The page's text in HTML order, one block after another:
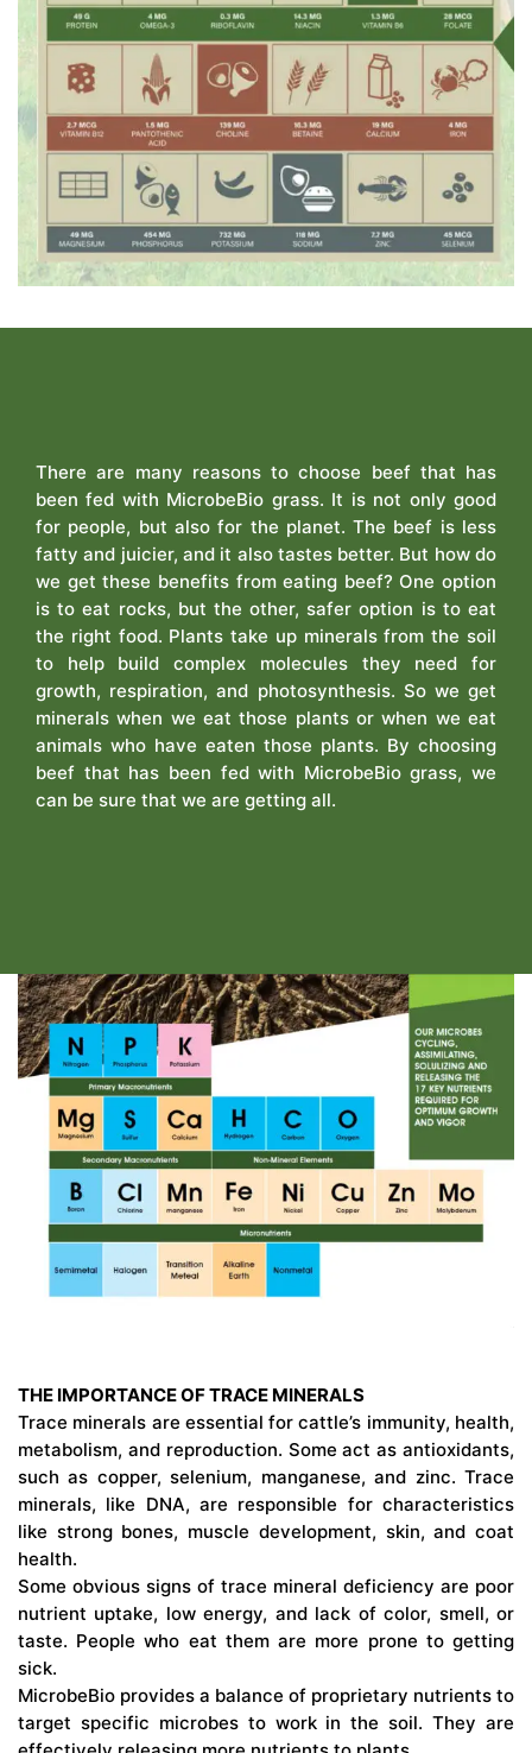
There are many reasons to choose beef that has
been fed with MicrobeBio grass. It is not only good
for people, but also for the planet. The beef is less
fatty and juicier, and it also tastes better. But how do
we get these benefits from eating beef? One option
is to eat rocks, but the other, safer option is to eat
the right food. Plants take up minerals from the soil
to help build complex molecules they need for
growth, respiration, and photosynthesis. So we get
minerals when we eat those plants or when we eat
animals who have eaten those plants. By choosing
beef that has been fed with MicrobeBio grass, we
can be sure that we are getting all.
THE IMPORTANCE OF TRACE MINERALS
Trace minerals are essential for cattle’s immunity, health,
metabolism, and reproduction. Some act as antioxidants,
such as copper, selenium, manganese, and zinc. Trace
minerals, like DNA, are responsible for characteristics
like strong bones, muscle development, skin, and coat
health.
Some obvious signs of trace mineral deficiency are poor
nutrient uptake, low energy, and lack of color, smell, or
taste. People who eat them are more prone to getting
sick.
MicrobeBio provides a balance of proprietary nutrients to
target specific microbes to work in the soil. They are